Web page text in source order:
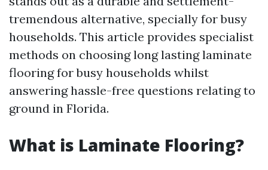
tremendous alternative, specially for busy
households. This article provides specialist
methods on choosing long lasting laminate
flooring for busy households whilst
answering hassle-free questions relating to
ground in Florida.
What is Laminate Flooring?